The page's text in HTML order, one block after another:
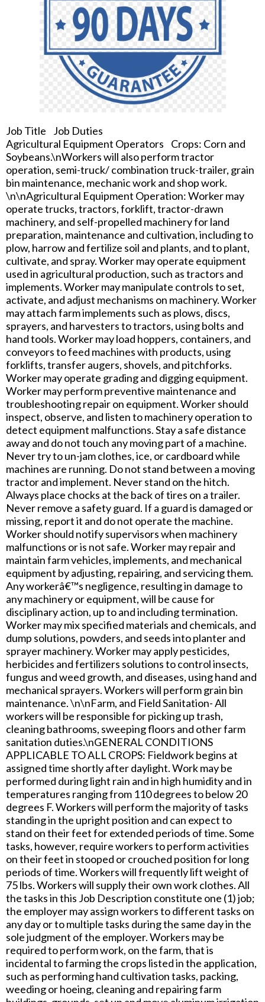
Job Title Job Duties
Agricultural Equipment Operators Crops: Corn and
Soybeans.\nWorkers will also perform tractor
operation, semi-truck/ combination truck-trailer, grain
bin maintenance, mechanic work and shop work.
\n\nAgricultural Equipment Operation: Worker may
operate trucks, tractors, forklift, tractor-drawn
machinery, and self-propelled machinery for land
preparation, maintenance and cultivation, including to
plow, harrow and fertilize soil and plants, and to plant,
cultivate, and spray. Worker may operate equipment
used in agricultural production, such as tractors and
implements. Worker may manipulate controls to set,
activate, and adjust mechanisms on machinery. Worker
may attach farm implements such as plows, discs,
sprayers, and harvesters to tractors, using bolts and
hand tools. Worker may load hoppers, containers, and
conveyors to feed machines with products, using
forklifts, transfer augers, shovels, and pitchforks.
Worker may operate grading and digging equipment.
Worker may perform preventive maintenance and
troubleshooting repair on equipment. Worker should
inspect, observe, and listen to machinery operation to
detect equipment malfunctions. Stay a safe distance
away and do not touch any moving part of a machine.
Never try to un-jam clothes, ice, or cardboard while
machines are running. Do not stand between a moving
tractor and implement. Never stand on the hitch.
Always place chocks at the back of tires on a trailer.
Never remove a safety guard. If a guard is damaged or
missing, report it and do not operate the machine.
Worker should notify supervisors when machinery
malfunctions or is not safe. Worker may repair and
maintain farm vehicles, implements, and mechanical
equipment by adjusting, repairing, and servicing them.
Any workerâ€™s negligence, resulting in damage to
any machinery or equipment, will be cause for
disciplinary action, up to and including termination.
Worker may mix specified materials and chemicals, and
dump solutions, powders, and seeds into planter and
sprayer machinery. Worker may apply pesticides,
herbicides and fertilizers solutions to control insects,
fungus and weed growth, and diseases, using hand and
mechanical sprayers. Workers will perform grain bin
maintenance. \n\nFarm, and Field Sanitation- All
workers will be responsible for picking up trash,
cleaning bathrooms, sweeping floors and other farm
sanitation duties.\nGENERAL CONDITIONS
APPLICABLE TO ALL CROPS: Fieldwork begins at
assigned time shortly after daylight. Work may be
performed during light rain and in high humidity and in
temperatures ranging from 110 degrees to below 20
degrees F. Workers will perform the majority of tasks
standing in the upright position and can expect to
stand on their feet for extended periods of time. Some
tasks, however, require workers to perform activities
on their feet in stooped or crouched position for long
periods of time. Workers will frequently lift weight of
75 lbs. Workers will supply their own work clothes. All
the tasks in this Job Description constitute one (1) job;
the employer may assign workers to different tasks on
any day or to multiple tasks during the same day in the
sole judgment of the employer. Workers may be
required to perform work, on the farm, that is
incidental to farming the crops listed in the application,
such as performing hand cultivation tasks, packing,
weeding or hoeing, cleaning and repairing farm